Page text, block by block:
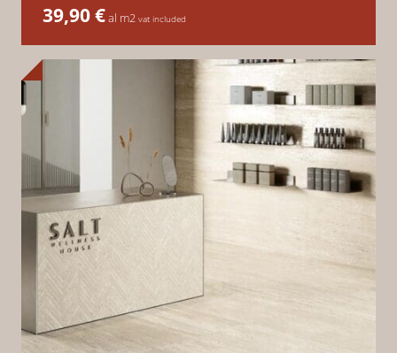
39,90€al m2 vat included